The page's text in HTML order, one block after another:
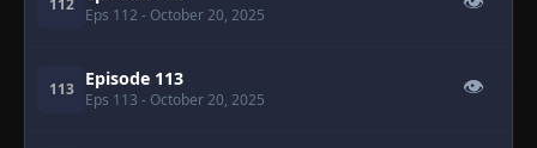
112
Eps 112 - October 20, 2025
113 Episode 113
Eps 113 - October 20, 2025
👁